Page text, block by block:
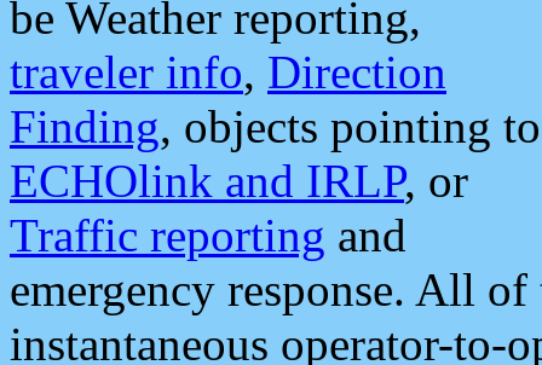
be Weather reporting,
traveler info, Direction
Finding, objects pointing to
ECHOlink and IRLP, or
Traffic reporting and
emergency response. All
instantaneous operator-to-